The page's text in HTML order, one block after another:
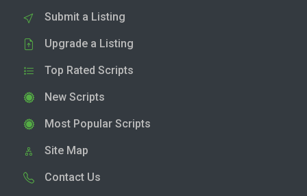
Submit a Listing
Upgrade a Listing
Top Rated Scripts
New Scripts
Most Popular Scripts
Site Map
Contact Us